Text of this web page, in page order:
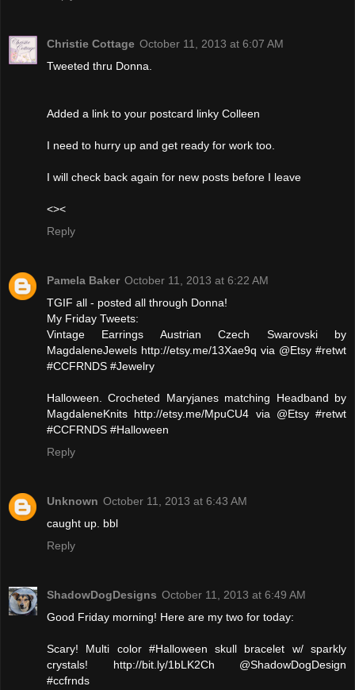
Christie Cottage October 11, 2013 at 6:07 AM
Tweeted thru Donna.
Added a link to your postcard linky Colleen
I need to hurry up and get ready for work too.
I will check back again for new posts before I leave
<><
Reply
Pamela Baker October 11, 2013 at 6:22 AM
TGIF all - posted all through Donna!
My Friday Tweets:
Vintage Earrings Austrian Czech Swarovski by
MagdaleneJewels http://etsy.me/13Xae9q via @Etsy #retwt
#CCFRNDS #Jewelry
Halloween. Crocheted Maryjanes matching Headband by
MagdaleneKnits http://etsy.me/MpuCU4 via @Etsy #retwt
#CCFRNDS #Halloween
Reply
Unknown October 11, 2013 at 6:43 AM
caught up. bbl
Reply
ShadowDogDesigns October 11, 2013 at 6:49 AM
Good Friday morning! Here are my two for today:
Scary! Multi color #Halloween skull bracelet w/ sparkly
crystals! http://bit.ly/1bLK2Ch @ShadowDogDesign
#ccfrnds